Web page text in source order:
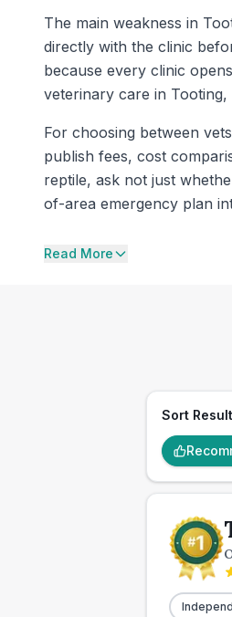
The main weakness in
directly with the clinic
because every clinic
veterinary care in
For choosing between
publish fees, cost
reptile, ask not just
of-area emergency plan
Read More
Sort